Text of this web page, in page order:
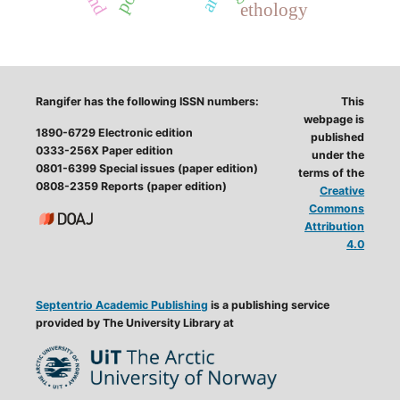
ethology
Rangifer has the following ISSN numbers:
1890-6729 Electronic edition
0333-256X Paper edition
0801-6399 Special issues (paper edition)
0808-2359 Reports (paper edition)
Septentrio Academic Publishing is a publishing service
provided by The University Library at
This
webpage is
published
under the
terms of the
Creative
Commons
Attribution
4.0